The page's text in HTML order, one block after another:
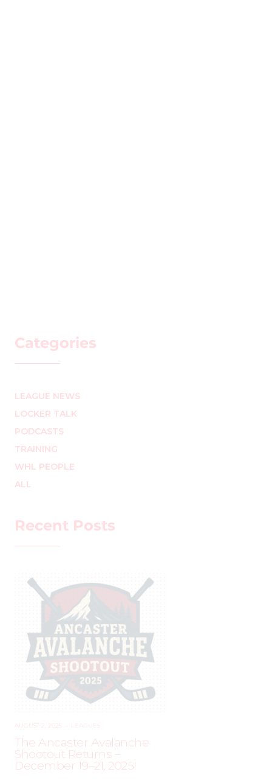
Categories
LEAGUE NEWS
LOCKER TALK
PODCASTS
TRAINING
WHL PEOPLE
ALL
Recent Posts
AUGUST 2, 2025 LEAGUES
The Ancaster Avalanche
Shootout Returns –
December 19–21, 2025!